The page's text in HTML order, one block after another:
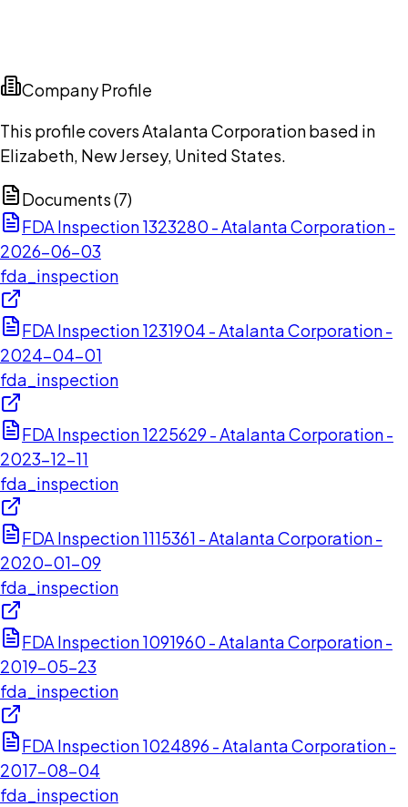
Company Profile
This profile covers Atalanta Corporation based in
Elizabeth, New Jersey, United States.
Documents (7)
FDA Inspection 1323280 - Atalanta Corporation -
2026-06-03
fda_inspection
FDA Inspection 1231904 - Atalanta Corporation -
2024-04-01
fda_inspection
FDA Inspection 1225629 - Atalanta Corporation -
2023-12-11
fda_inspection
FDA Inspection 1115361 - Atalanta Corporation -
2020-01-09
fda_inspection
FDA Inspection 1091960 - Atalanta Corporation -
2019-05-23
fda_inspection
FDA Inspection 1024896 - Atalanta Corporation -
2017-08-04
fda_inspection